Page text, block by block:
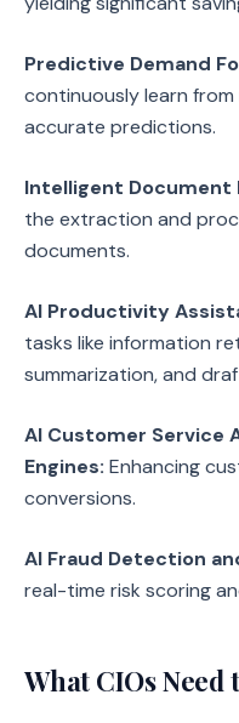
Predictive Demand
continuously learn
accurate predictions.
Intelligent Document
the extraction and
documents.
AI Productivity
tasks like information
summarization, and
AI Customer Service
Engines: Enhancing
conversions.
AI Fraud Detection
real-time risk scoring
What CIOs Need